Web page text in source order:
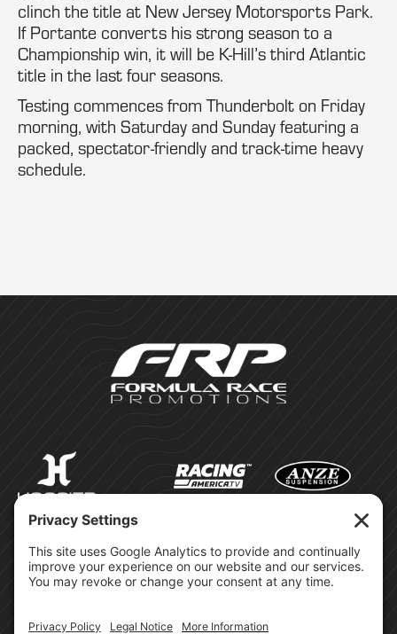
clinch the title at New Jersey Motorsports Park.
If Portante converts his strong season to a
Championship win, it will be K-Hill’s third Atlantic
title in the last four seasons.
Testing commences from Thunderbolt on Friday
morning, with Saturday and Sunday featuring a
packed, spectator-friendly and track-time heavy
schedule.